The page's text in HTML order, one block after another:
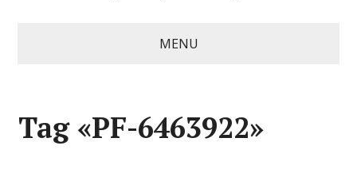
MENU
Tag «PF-6463922»